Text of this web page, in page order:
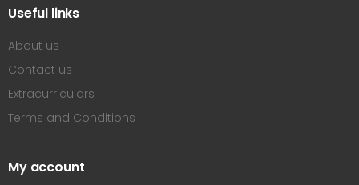
Useful links
About us
Contact us
Extracurriculars
Terms and Conditions
My account